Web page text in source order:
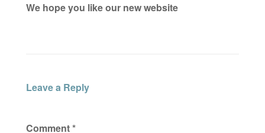
We hope you like our new website
Leave a Reply
Comment*